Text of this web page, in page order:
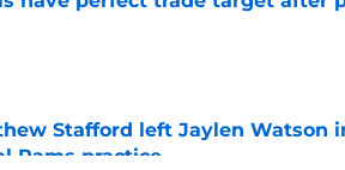
by on Invalid Date
Stafford left Jaylen Watson
Rams practice